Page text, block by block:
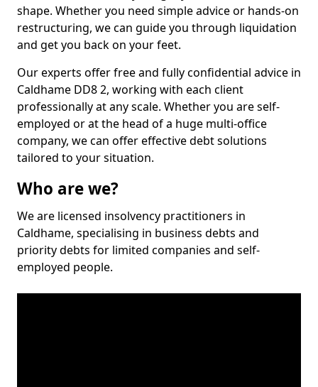
shape. Whether you need simple advice or hands-on
restructuring, we can guide you through liquidation
and get you back on your feet.
Our experts offer free and fully confidential advice in
Caldhame DD8 2, working with each client
professionally at any scale. Whether you are self-
employed or at the head of a huge multi-office
company, we can offer effective debt solutions
tailored to your situation.
Who are we?
We are licensed insolvency practitioners in
Caldhame, specialising in business debts and
priority debts for limited companies and self-
employed people.